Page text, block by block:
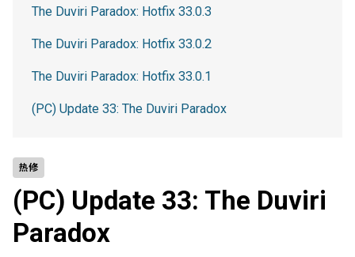
热修
(PC) Update 33: The Duviri
Paradox
The Duviri Paradox: Hotfix 33.0.3
The Duviri Paradox: Hotfix 33.0.2
The Duviri Paradox: Hotfix 33.0.1
(PC) Update 33: The Duviri Paradox